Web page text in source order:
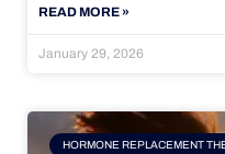
READ MORE »
January 29, 2026
HORMONE REPLACEMENT